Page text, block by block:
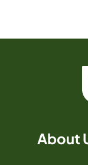
About